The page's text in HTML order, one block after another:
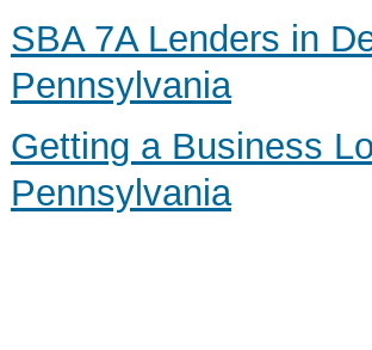
SBA 7A Lenders in
Pennsylvania
Getting a Business
Pennsylvania